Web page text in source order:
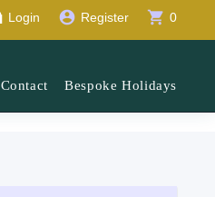
Login account_circle Register shopping_cart 0
Contact Bespoke Holidays